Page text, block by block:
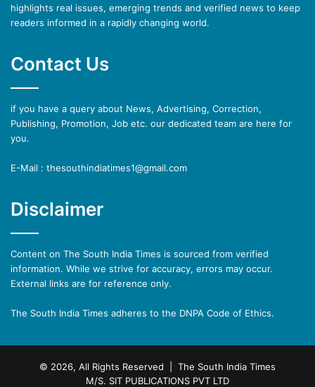
highlights real issues, emerging trends and verified news to keep
readers informed in a rapidly changing world.
Contact Us
if you have a query about News, Advertising, Correction,
Publishing, Promotion, Job etc. our dedicated team are here for
you.
E-Mail : thesouthindiatimes1@gmail.com
Disclaimer
Content on The South India Times is sourced from verified
information. While we strive for accuracy, errors may occur.
External links are for reference only.
The South India Times adheres to the DNPA Code of Ethics.
© 2026, All Rights Reserved | The South India Times
M/S. SIT PUBLICATIONS PVT LTD